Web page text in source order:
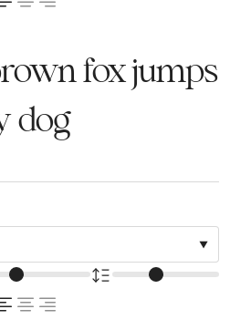
fox jumps
dog